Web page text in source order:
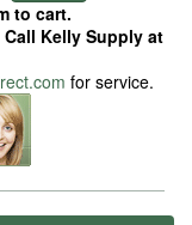
to cart.
Kelly Supply at
for service.